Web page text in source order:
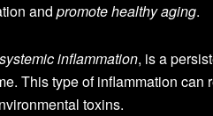
and promote healthy aging.
inflammation, is a
This type of inflammation can
toxins.